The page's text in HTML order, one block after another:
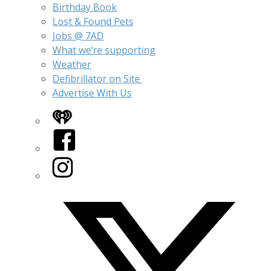
Birthday Book
Lost & Found Pets
Jobs @ 7AD
What we’re supporting
Weather
Defibrillator on Site
Advertise With Us
iHeart
Facebook
Instagram